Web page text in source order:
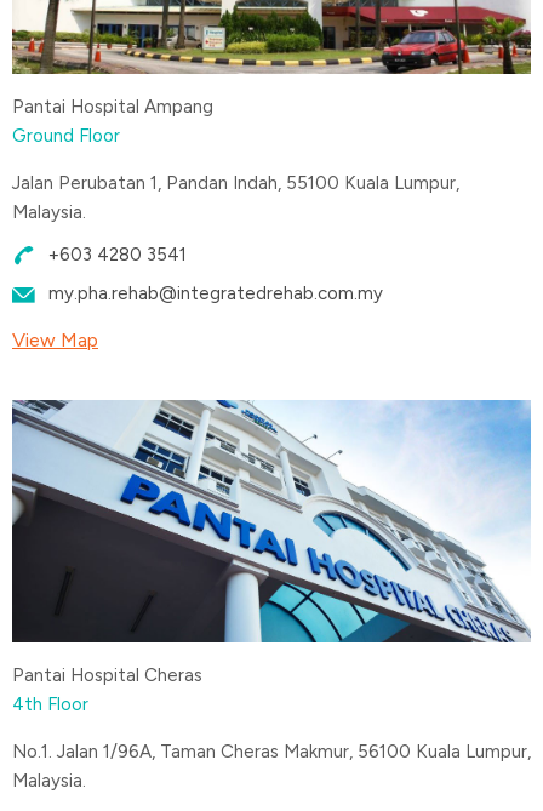
Pantai Hospital Ampang
Ground Floor
Jalan Perubatan 1, Pandan Indah, 55100 Kuala Lumpur,
Malaysia.
+603 4280 3541
my.pha.rehab@integratedrehab.com.my
View Map
Pantai Hospital Cheras
4th Floor
No.1. Jalan 1/96A, Taman Cheras Makmur, 56100 Kuala Lumpur,
Malaysia.